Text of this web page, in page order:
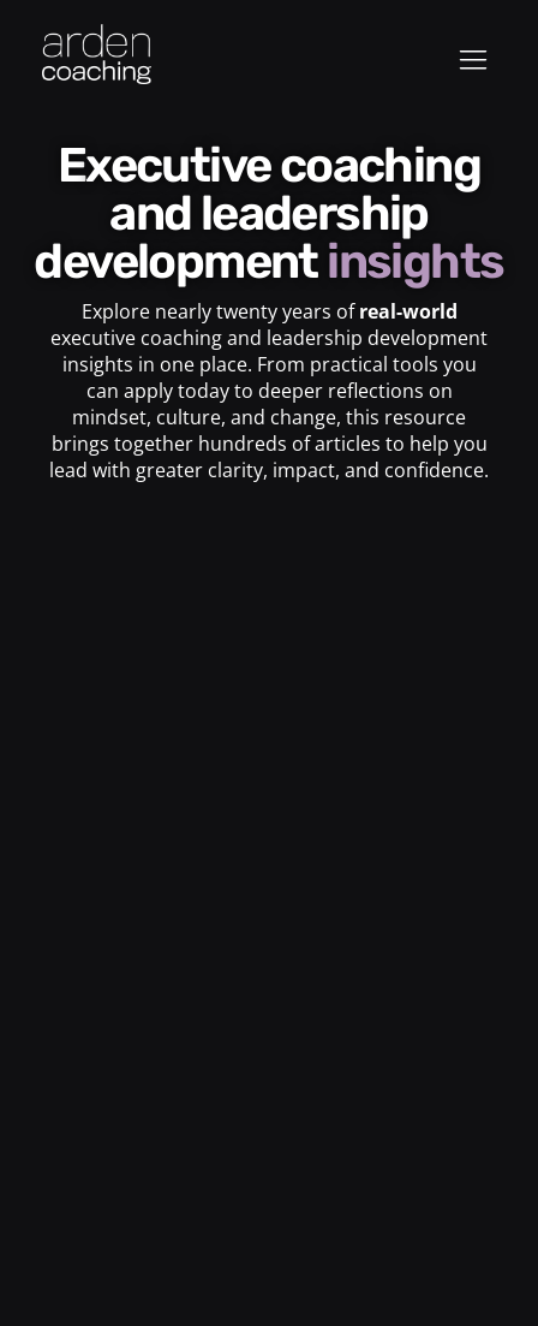
Executive coaching
and leadership
developmentinsights
Explore nearly twenty years ofreal-world
executive coaching and leadership development
insights in one place. From practical tools you
can apply today to deeper reflections on
mindset, culture, and change, this resource
brings together hundreds of articles to help you
lead with greater clarity, impact, and confidence.